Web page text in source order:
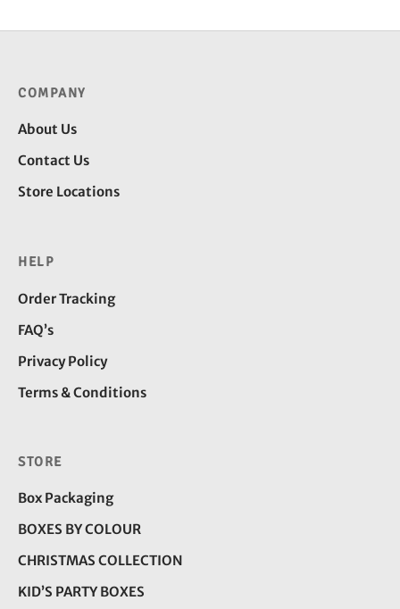
COMPANY
About Us
Contact Us
Store Locations
HELP
Order Tracking
FAQ’s
Privacy Policy
Terms & Conditions
STORE
Box Packaging
BOXES BY COLOUR
CHRISTMAS COLLECTION
KID’S PARTY BOXES